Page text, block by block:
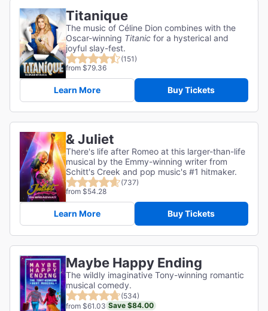
Titanique
The music of Céline Dion combines with the
Oscar-winning Titanic for a hysterical and
joyful slay-fest.
(151)
from $79.36
Learn More Buy Tickets
& Juliet
There's life after Romeo at this larger-than-life
musical by the Emmy-winning writer from
Schitt's Creek and pop music's #1 hitmaker.
(737)
from $54.28
Learn More Buy Tickets
Maybe Happy Ending
The wildly imaginative Tony-winning romantic
musical comedy.
(534)
from $61.03 Save $84.00